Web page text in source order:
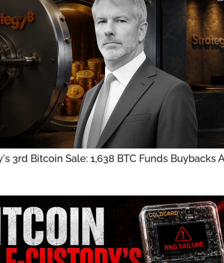
3rd Bitcoin Sale: 1,638 BTC Funds Buybacks